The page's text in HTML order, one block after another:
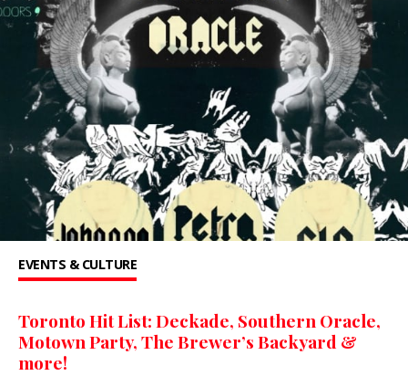
EVENTS & CULTURE
Toronto Hit List: Deckade, Southern Oracle,
Motown Party, The Brewer’s Backyard &
more!